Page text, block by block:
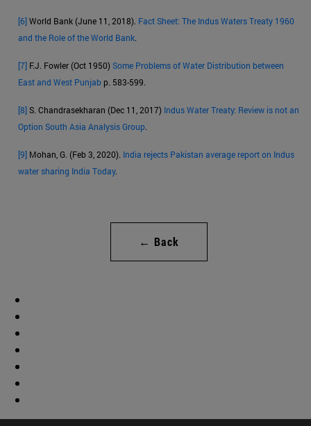
[6]World Bank (June 11, 2018). Fact Sheet: The Indus Waters Treaty 1960
and the Role of the World Bank.
[7] F.J. Fowler (Oct 1950) Some Problems of Water Distribution between
East and West Punjab p. 583-599.
[8]S. Chandrasekharan (Dec 11, 2017) Indus Water Treaty: Review is not an
Option South Asia Analysis Group.
[9] Mohan, G. (Feb 3, 2020). India rejects Pakistan average report on Indus
water sharing India Today.
← Back